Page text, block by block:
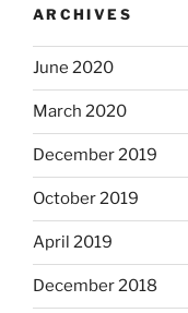
ARCHIVES
June 2020
March 2020
December 2019
October 2019
April 2019
December 2018